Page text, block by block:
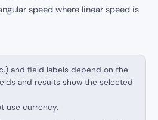
speed where linear speed is
and field labels depend on the
and results show the selected
use currency.